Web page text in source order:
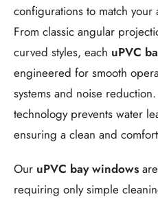
configurations to match
From classic angular
curved styles, each uPVC
engineered for smooth
systems and noise
technology prevents water
ensuring a clean and
Our uPVC bay windows
requiring only simple